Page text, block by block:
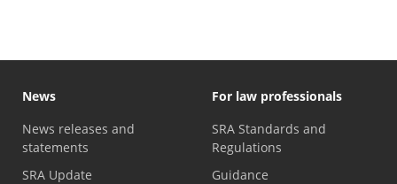
News
News releases and
statements
SRA Update
For law professionals
SRA Standards and
Regulations
Guidance